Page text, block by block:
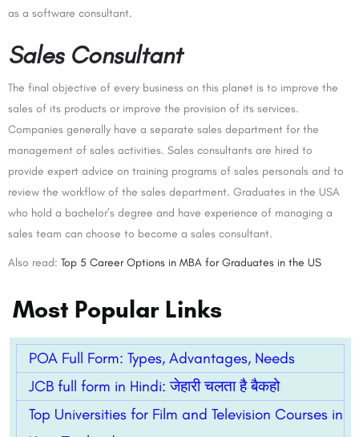
as a software consultant.
Sales Consultant
The final objective of every business on this planet is to improve the
sales of its products or improve the provision of its services.
Companies generally have a separate sales department for the
management of sales activities. Sales consultants are hired to
provide expert advice on training programs of sales personals and to
review the workflow of the sales department. Graduates in the USA
who hold a bachelor’s degree and have experience of managing a
sales team can choose to become a sales consultant.
Also read: Top 5 Career Options in MBA for Graduates in the US
Most Popular Links
POA Full Form: Types, Advantages, Needs
JCB full form in Hindi: जेहारी चलता है बैकहो
Top Universities for Film and Television Courses in